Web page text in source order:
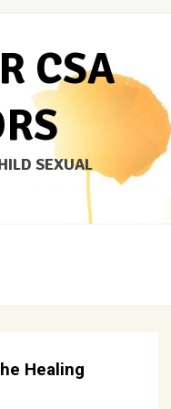
CSA
SEXUAL
Healing